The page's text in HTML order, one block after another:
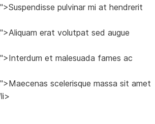
pulvinar mi at hendrerit
erat volutpat sed augue
et malesuada fames ac
scelerisque massa sit amet